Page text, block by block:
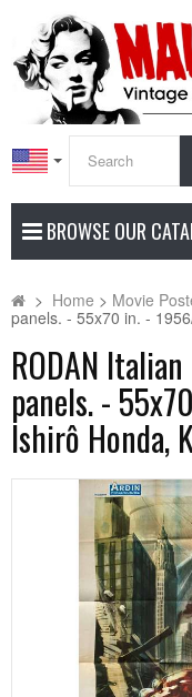
BROWSE OUR
> Home > Movie
panels. - 55x70 in. -
RODAN
panels. -
Ishirô Honda,